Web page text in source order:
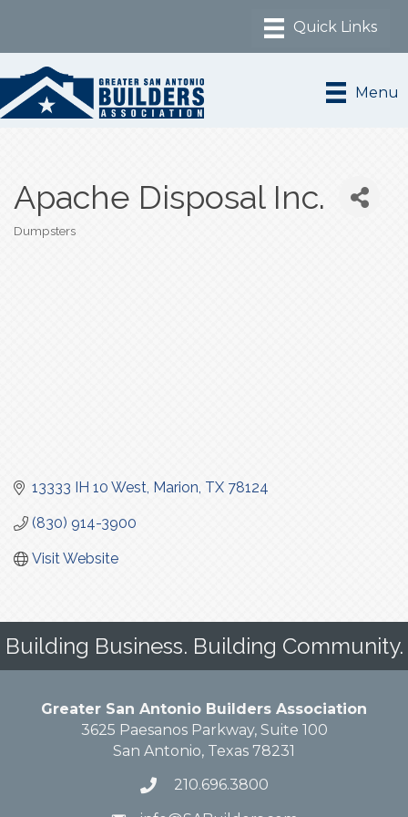
Menu
Apache Disposal Inc.
Categories
Dumpsters
13333 IH 10 West Marion TX 78124
(830) 914-3900
Visit Website
Building Business. Building Community.
Greater San Antonio Builders Association
3625 Paesanos Parkway, Suite 100
San Antonio, Texas 78231
210.696.3800